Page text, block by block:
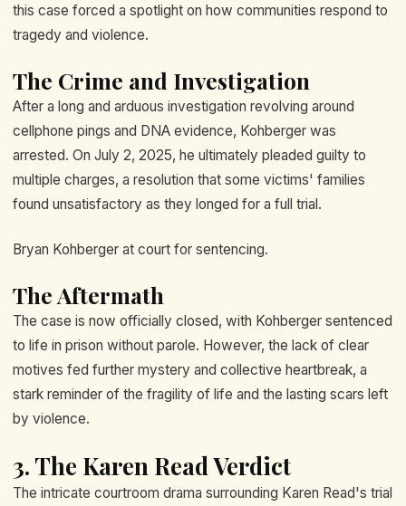
this case forced a spotlight on how communities respond to
tragedy and violence.
The Crime and Investigation
After a long and arduous investigation revolving around
cellphone pings and DNA evidence, Kohberger was
arrested. On July 2, 2025, he ultimately pleaded guilty to
multiple charges, a resolution that some victims' families
found unsatisfactory as they longed for a full trial.
Bryan Kohberger at court for sentencing.
The Aftermath
The case is now officially closed, with Kohberger sentenced
to life in prison without parole. However, the lack of clear
motives fed further mystery and collective heartbreak, a
stark reminder of the fragility of life and the lasting scars left
by violence.
3. The Karen Read Verdict
The intricate courtroom drama surrounding Karen Read's trial